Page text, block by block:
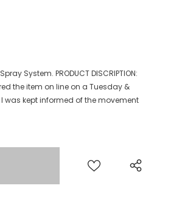
System. PRODUCT DISCRIPTION:
the item on line on a Tuesday &
was kept informed of the movement